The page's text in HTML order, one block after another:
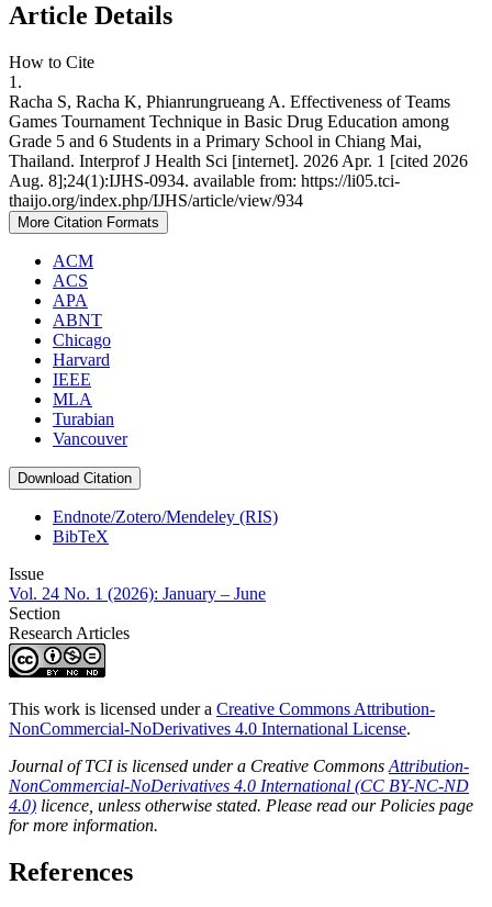
Article Details
How to Cite
1.
Racha S, Racha K, Phianrungrueang A. Effectiveness of Teams
Games Tournament Technique in Basic Drug Education among
Grade 5 and 6 Students in a Primary School in Chiang Mai,
Thailand. Interprof J Health Sci [internet]. 2026 Apr. 1 [cited 2026
Aug. 8];24(1):IJHS-0934. available from: https://li05.tci-
thaijo.org/index.php/IJHS/article/view/934
More Citation Formats
ACM
ACS
APA
ABNT
Chicago
Harvard
IEEE
MLA
Turabian
Vancouver
Download Citation
Endnote/Zotero/Mendeley (RIS)
BibTeX
Issue
Vol. 24 No. 1 (2026): January – June
Section
Research Articles
This work is licensed under a Creative Commons Attribution-
NonCommercial-NoDerivatives 4.0 International License.
Journal of TCI is licensed under a Creative Commons Attribution-
NonCommercial-NoDerivatives 4.0 International (CC BY-NC-ND
4.0) licence, unless otherwise stated. Please read our Policies page
for more information.
References